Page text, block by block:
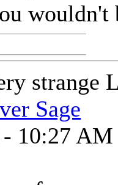
strange
Sage
10:27 AM